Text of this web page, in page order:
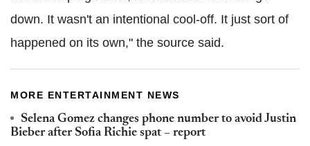
down. It wasn't an intentional cool-off. It just sort of
happened on its own," the source said.
MORE ENTERTAINMENT NEWS
Selena Gomez changes phone number to avoid Justin
Bieber after Sofia Richie spat – report